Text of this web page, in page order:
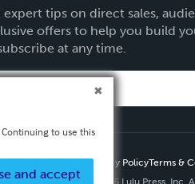
expert tips on direct sales,
offers to help you build
at any time.
Privacy PolicyTerms &
to use this
and accept